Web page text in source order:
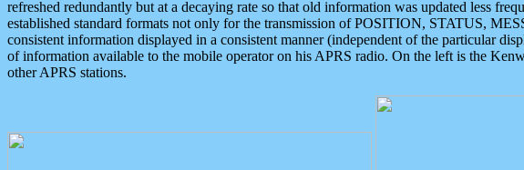
refreshed redundantly but at a decaying rate so that old information was updated less
established standard formats not only for the transmission of POSITION, STATUS,
consistent information displayed in a consistent manner (independent of the particular
of information available to the mobile operator on his APRS radio. On the left is the
other APRS stations.